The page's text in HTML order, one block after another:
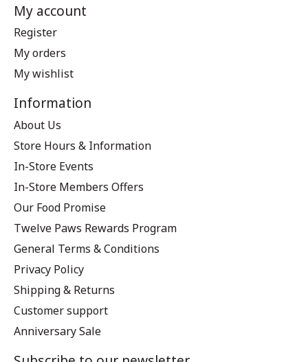
My account
Register
My orders
My wishlist
Information
About Us
Store Hours & Information
In-Store Events
In-Store Members Offers
Our Food Promise
Twelve Paws Rewards Program
General Terms & Conditions
Privacy Policy
Shipping & Returns
Customer support
Anniversary Sale